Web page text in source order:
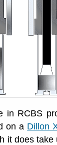
in RCBS
on a Dillon
it does take